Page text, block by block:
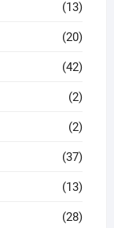
(13)
(20)
(42)
(2)
(2)
(37)
(13)
(28)